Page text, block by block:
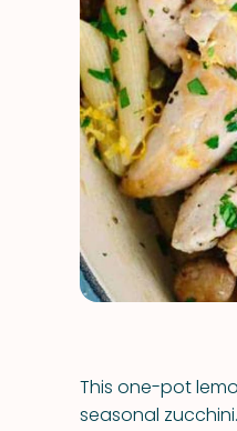
This one-pot
seasonal